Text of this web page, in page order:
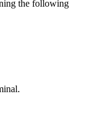
the following